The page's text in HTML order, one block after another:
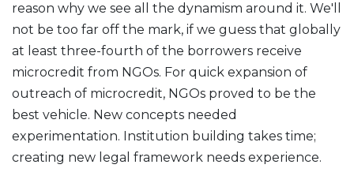
reason why we see all the dynamism around it. We'll
not be too far off the mark, if we guess that globally
at least three-fourth of the borrowers receive
microcredit from NGOs. For quick expansion of
outreach of microcredit, NGOs proved to be the
best vehicle. New concepts needed
experimentation. Institution building takes time;
creating new legal framework needs experience.